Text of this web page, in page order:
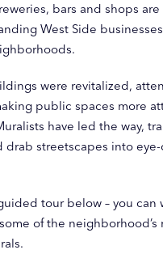
bars and shops
West Side
were revitalized,
public spaces more
have led the way,
drab streetscapes into
tour below – you can
of the neighborhood’s